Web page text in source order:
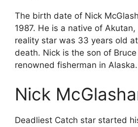
The birth date of Nick
1987. He is a native of
reality star was 33 years old
death. Nick is the son of
renowned fisherman in Alaska.
Nick
Deadliest Catch star started